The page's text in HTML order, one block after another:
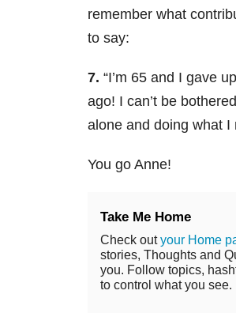
remember what
to say:
7. “I’m 65 and I gave
ago! I can’t be
alone and doing what I
You go Anne!
Take Me Home
Check outyour Home
stories, Thoughts and
you. Follow topics,
to control what you see.